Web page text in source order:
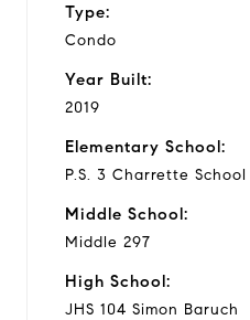
Type:
Condo
Year Built:
2019
Elementary School:
P.S. 3 Charrette School
Middle School:
Middle 297
High School:
JHS 104 Simon Baruch